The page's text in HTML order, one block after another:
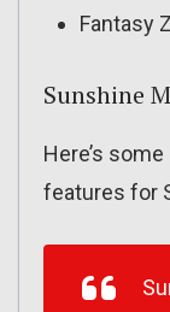
Fantasy
Sunshine
Here’s
features for